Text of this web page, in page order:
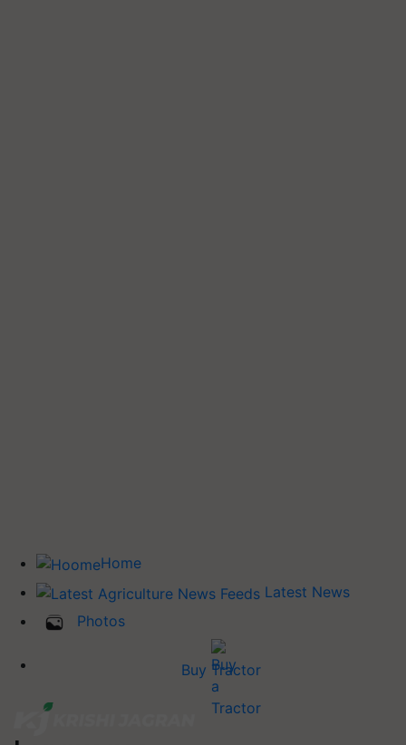
Home
Latest News
Photos
Buy Tractor